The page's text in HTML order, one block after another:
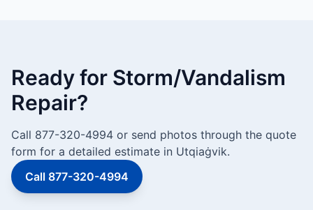
Ready for Storm/Vandalism
Repair?
Call 877-320-4994 or send photos through the quote
form for a detailed estimate in Utqiaġvik.
Call 877-320-4994